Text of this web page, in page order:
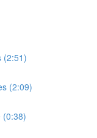
(2:51)
(2:09)
(0:38)